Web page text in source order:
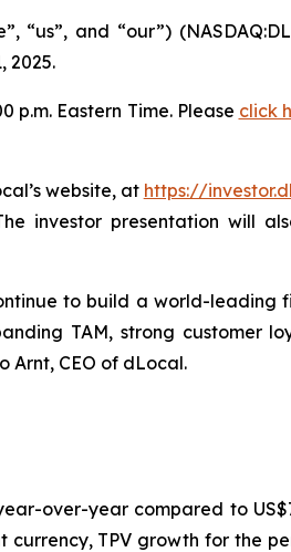
“us”, and “our”)
2025.
p.m. Eastern Time. Please click
website, at https://
investor presentation will
to build a world-leading
TAM, strong customer
Arnt, CEO of dLocal.
over-year compared to
currency, TPV growth for the